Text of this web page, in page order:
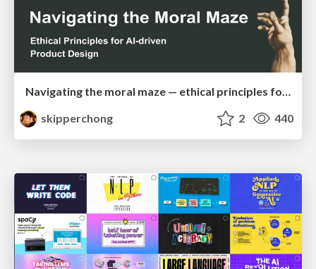
Navigating the moral maze — ethical principles for Al-driven product design
skipperchong
2 440